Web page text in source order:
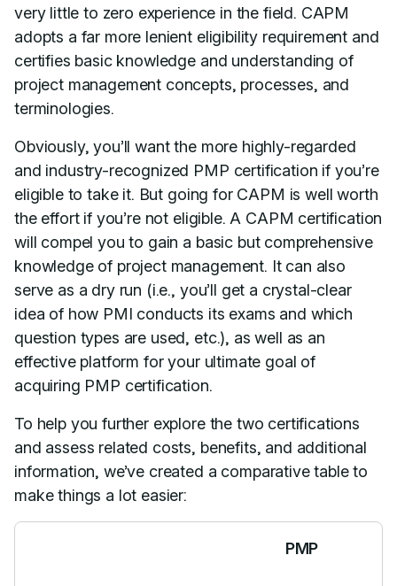
very little to zero experience in the field. CAPM
adopts a far more lenient eligibility requirement and
certifies basic knowledge and understanding of
project management concepts, processes, and
terminologies.
Obviously, you’ll want the more highly-regarded
and industry-recognized PMP certification if you’re
eligible to take it. But going for CAPM is well worth
the effort if you’re not eligible. A CAPM certification
will compel you to gain a basic but comprehensive
knowledge of project management. It can also
serve as a dry run (i.e., you’ll get a crystal-clear
idea of how PMI conducts its exams and which
question types are used, etc.), as well as an
effective platform for your ultimate goal of
acquiring PMP certification.
To help you further explore the two certifications
and assess related costs, benefits, and additional
information, we’ve created a comparative table to
make things a lot easier:
PMP